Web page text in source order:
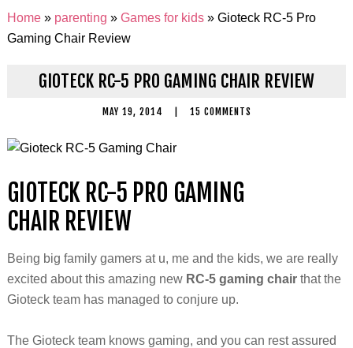
Home» parenting » Games for kids» Gioteck RC-5 Pro
Gaming Chair Review
GIOTECK RC-5 PRO GAMING CHAIR REVIEW
MAY 19, 2014 15 COMMENTS
GIOTECK RC-5 PRO GAMING
CHAIR REVIEW
Being big family gamers at u, me and the kids, we are really
excited about this amazing new RC-5 gaming chairthat the
Gioteckteam has managed to conjure up.
The Gioteck team knows gaming, and you can restassured